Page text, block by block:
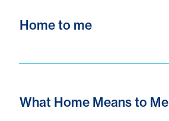
Home to me
What Home Means to Me